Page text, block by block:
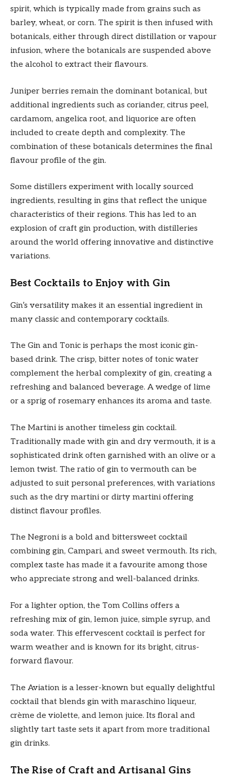
spirit, which is typically made from grains such as
barley, wheat, or corn. The spirit is then infused with
botanicals, either through direct distillation or vapour
infusion, where the botanicals are suspended above
the alcohol to extract their flavours.
Juniper berries remain the dominant botanical, but
additional ingredients such as coriander, citrus peel,
cardamom, angelica root, and liquorice are often
included to create depth and complexity. The
combination of these botanicals determines the final
flavour profile of the gin.
Some distillers experiment with locally sourced
ingredients, resulting in gins that reflect the unique
characteristics of their regions. This has led to an
explosion of craft gin production, with distilleries
around the world offering innovative and distinctive
variations.
Best Cocktails to Enjoy with Gin
Gin’s versatility makes it an essential ingredient in
many classic and contemporary cocktails.
The Gin and Tonic is perhaps the most iconic gin-
based drink. The crisp, bitter notes of tonic water
complement the herbal complexity of gin, creating a
refreshing and balanced beverage. A wedge of lime
or a sprig of rosemary enhances its aroma and taste.
The Martini is another timeless gin cocktail.
Traditionally made with gin and dry vermouth, it is a
sophisticated drink often garnished with an olive or a
lemon twist. The ratio of gin to vermouth can be
adjusted to suit personal preferences, with variations
such as the dry martini or dirty martini offering
distinct flavour profiles.
The Negroni is a bold and bittersweet cocktail
combining gin, Campari, and sweet vermouth. Its rich,
complex taste has made it a favourite among those
who appreciate strong and well-balanced drinks.
For a lighter option, the Tom Collins offers a
refreshing mix of gin, lemon juice, simple syrup, and
soda water. This effervescent cocktail is perfect for
warm weather and is known for its bright, citrus-
forward flavour.
The Aviation is a lesser-known but equally delightful
cocktail that blends gin with maraschino liqueur,
crème de violette, and lemon juice. Its floral and
slightly tart taste sets it apart from more traditional
gin drinks.
The Rise of Craft and Artisanal Gins